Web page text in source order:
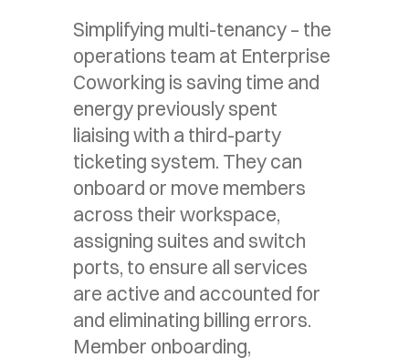
Simplifying multi-tenancy – the
operations team at Enterprise
Coworking is saving time and
energy previously spent
liaising with a third-party
ticketing system. They can
onboard or move members
across their workspace,
assigning suites and switch
ports, to ensure all services
are active and accounted for
and eliminating billing errors.
Member onboarding,